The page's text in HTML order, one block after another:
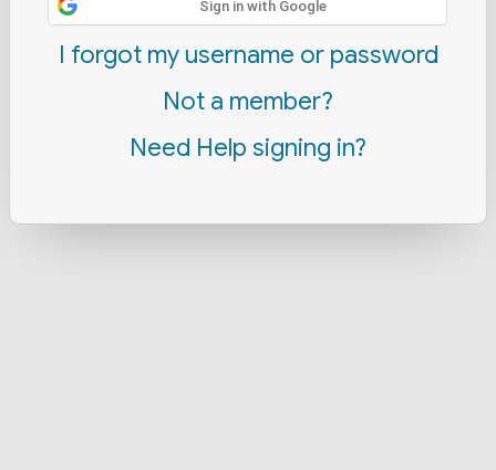
Sign in with Google
I forgot my username or password
Not a member?
Need Help signing in?